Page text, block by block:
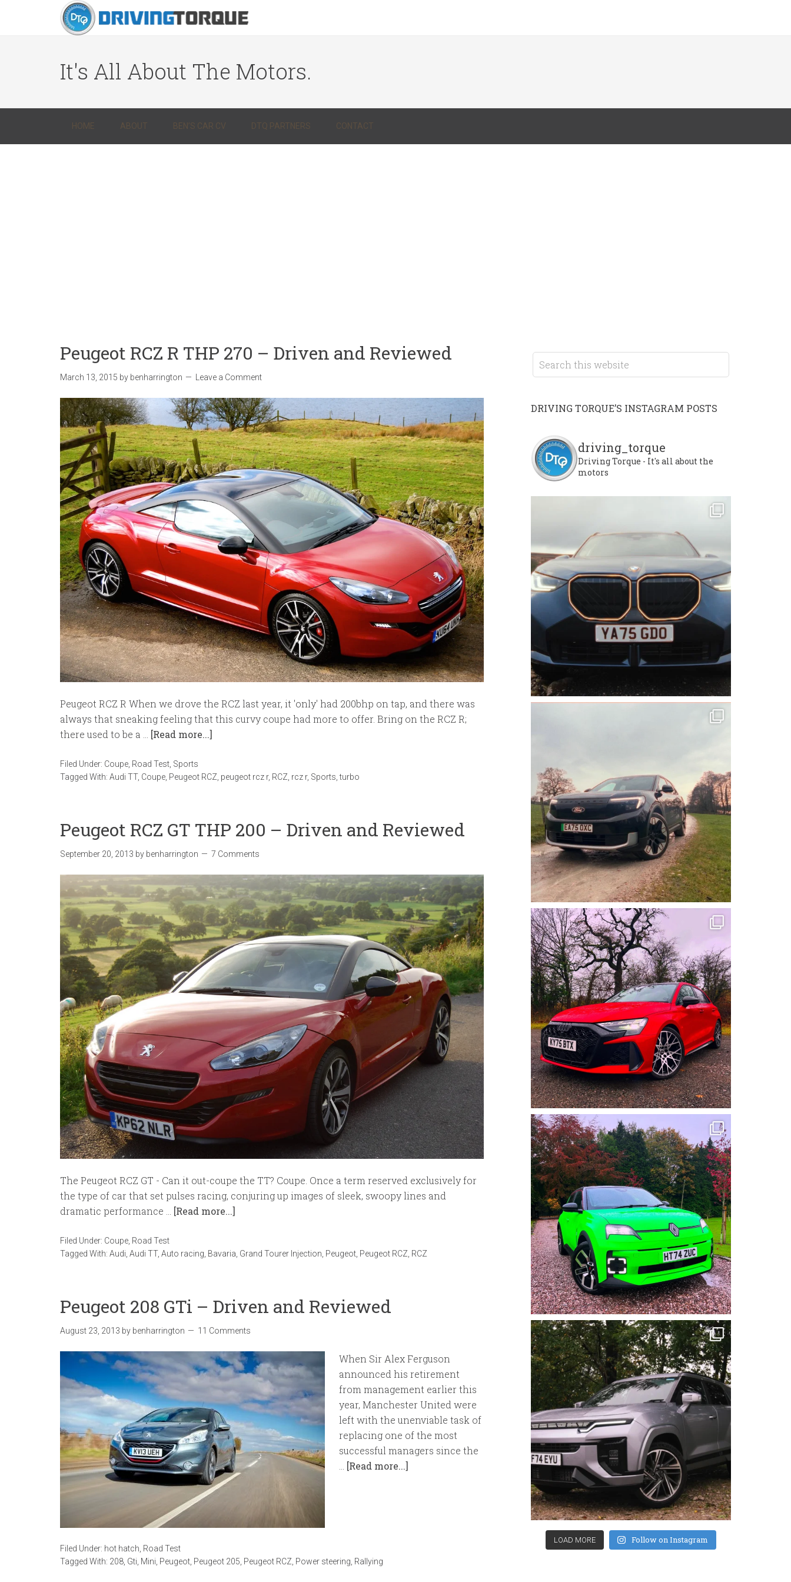
It's All About The Motors.
HOME ABOUT BEN’S CAR CV DTQ PARTNERS CONTACT
Peugeot RCZ R THP 270 – Driven and Reviewed
March 13, 2015 by benharrington Leave a Comment
Peugeot RCZ R When we drove the RCZ last year, it 'only' had 200bhp on tap, and there was
always that sneaking feeling that this curvy coupe had more to offer. Bring on the RCZ R;
there used to be a … [Read more...]
Filed Under: Coupe Road Test Sports
Tagged With: Audi TT, Coupe Peugeot RCZ peugeot rcz r, RCZ rcz r, Sports ,turbo
Peugeot RCZ GT THP 200 – Driven and Reviewed
September 20, 2013 by benharrington 7 Comments
The Peugeot RCZ GT - Can it out-coupe the TT? Coupe. Once a term reserved exclusively for
the type of car that set pulses racing, conjuring up images of sleek, swoopy lines and
dramatic performance … [Read more...]
Filed Under: Coupe Road Test
Tagged With: Audi Audi TT, Auto racing Bavaria Grand Tourer Injection Peugeot Peugeot RCZ RCZ
Peugeot 208 GTi – Driven and Reviewed
August 23, 2013 by benharrington 11 Comments
When Sir Alex Ferguson
announced his retirement
from management earlier this
year, Manchester United were
left with the unenviable task of
replacing one of the most
successful managers since the
[Read more...]
Filed Under: hot hatch Road Test
Tagged With: 208 Gti Mini Peugeot Peugeot 205 Peugeot RCZ Power steering Rallying
DRIVING TORQUE’S INSTAGRAM POSTS
driving_torque
Driving Torque - It's all about the
motors
LOAD MORE Follow on Instagram